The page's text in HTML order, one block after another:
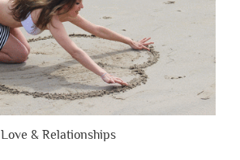
Love & Relationships